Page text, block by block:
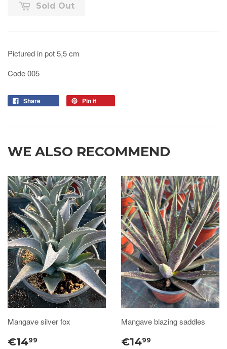
Sold Out
Pictured in pot 5,5 cm
Code 005
Share Pin it
WE ALSO RECOMMEND
Mangave silver fox
€1499
Mangave blazing saddles
€1499